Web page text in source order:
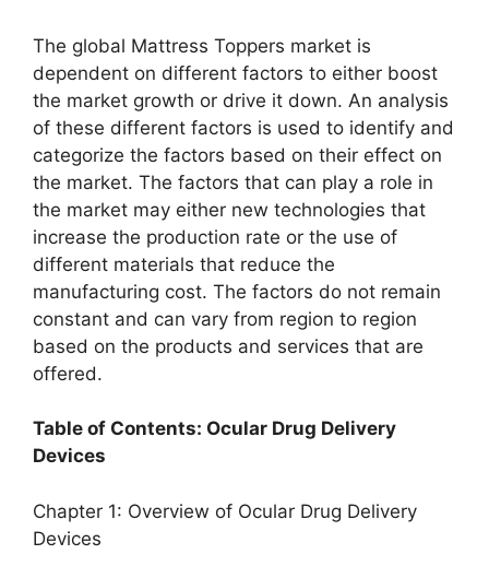
The global Mattress Toppers market is
dependent on different factors to either boost
the market growth or drive it down. An analysis
of these different factors is used to identify and
categorize the factors based on their effect on
the market. The factors that can play a role in
the market may either new technologies that
increase the production rate or the use of
different materials that reduce the
manufacturing cost. The factors do not remain
constant and can vary from region to region
based on the products and services that are
offered.
Table of Contents: Ocular Drug Delivery
Devices
Chapter 1: Overview of Ocular Drug Delivery
Devices